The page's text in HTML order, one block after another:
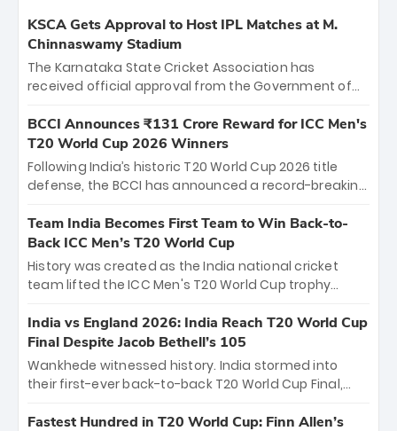
KSCA Gets Approval to Host IPL Matches at M.
Chinnaswamy Stadium
The Karnataka State Cricket Association has
received official approval from the Government of
the iconic M. Chinnaswamy Stadium in Bengaluru.
The venue will host the season opener on March 28
between Royal Challengers Bengaluru and Sunrisers
Hyderabad, setting the stage for an electrifying
cricket action.
BCCI Announces ₹131 Crore Reward for ICC Men's
T20 World Cup 2026 Winners
Following India’s historic T20 World Cup 2026 title
defense, the BCCI has announced a record-breaking
bounty honors the squad’s dominant victory over
New Zealand. Each of the 15 players will receive ₹6
crore, with the remaining ₹41 crore distributed
among Gautam Gambhir’s coaching staff and
unprecedented third T20 world title.
Team India Becomes First Team to Win Back-to-
Back ICC Men’s T20 World Cup
History was created as the India national cricket
team lifted the ICC Men's T20 World Cup trophy
titles and the first to win three T20 World Cups. Sanju
Samson led the charge with a brilliant 89 in the final
and a stunning tournament comeback to win Player
of the Tournament, while Jasprit Bumrah’s 4-wicket
India vs England 2026: India Reach T20 World Cup
Final Despite Jacob Bethell’s 105
Wankhede witnessed history. India stormed into
their first-ever back-to-back T20 World Cup Final,
499-run thriller. Sanju Samson’s 89 equaled Virat
Fastest Hundred in T20 World Cup: Finn Allen’s